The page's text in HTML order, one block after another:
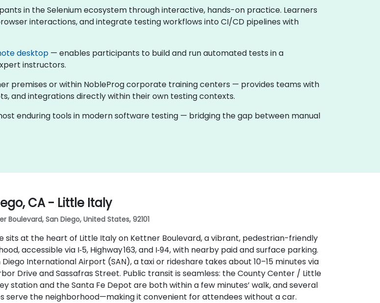
in the Selenium ecosystem through interactive, hands-on practice. Learners
interactions, and integrate testing workflows into CI/CD pipelines with
desktop — enables participants to build and run automated tests in a
instructors.
premises or within NobleProg corporate training centers — provides teams with
and integrations directly within their own testing contexts.
enduring tools in modern software testing — bridging the gap between manual
CA - Little Italy
Boulevard, San Diego, United States, 92101
sits at the heart of Little Italy on Kettner Boulevard, a vibrant, pedestrian-friendly
accessible via I‑5, Highway 163, and I‑94, with nearby paid and surface parking.
Diego International Airport (SAN), a taxi or rideshare takes about 10–15 minutes via
Drive and Sassafras Street. Public transit is seamless: the County Center / Little
station and the Santa Fe Depot are both within a few minutes’ walk, and several
serve the neighborhood—making it convenient for attendees without a car.